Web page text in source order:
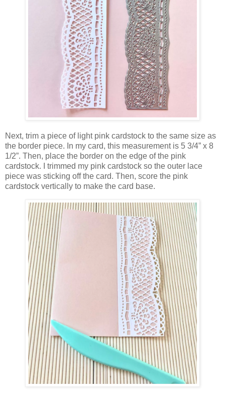
Next, trim a piece of light pink cardstock to the same size as
the border piece. In my card, this measurement is 5 3/4” x 8
1/2”. Then, place the border on the edge of the pink
cardstock. I trimmed my pink cardstock so the outer lace
piece was sticking off the card. Then, score the pink
cardstock vertically to make the card base.